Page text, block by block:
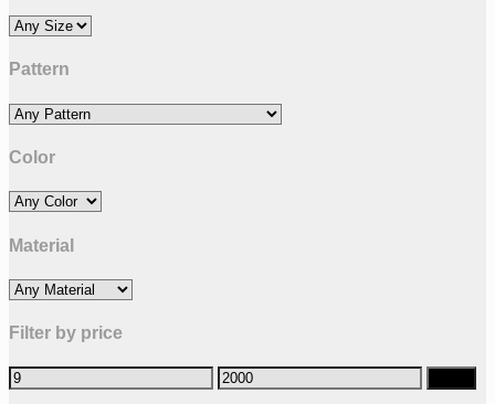
Pattern
Color
Material
Filter by price